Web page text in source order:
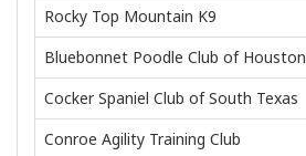
Rocky Top Mountain K9
Bluebonnet Poodle Club of Houston
Cocker Spaniel Club of South Texas
Conroe Agility Training Club